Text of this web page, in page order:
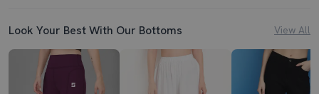
Look Your Best With Our Bottoms View All